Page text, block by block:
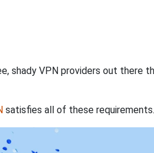
shady VPN providers out there
satisfies all of these requirements.